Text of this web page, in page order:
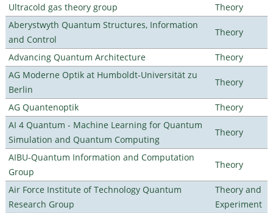
Ultracold gas theory group
Theory
Aberystwyth Quantum Structures, Information
and Control
Theory
Advancing Quantum Architecture
Theory
AG Moderne Optik at Humboldt-Universität zu
Berlin
Theory
AG Quantenoptik
Theory
AI 4 Quantum - Machine Learning for Quantum
Simulation and Quantum Computing
Theory
AIBU-Quantum Information and Computation
Group
Theory
Air Force Institute of Technology Quantum
Research Group
Theory and
Experiment